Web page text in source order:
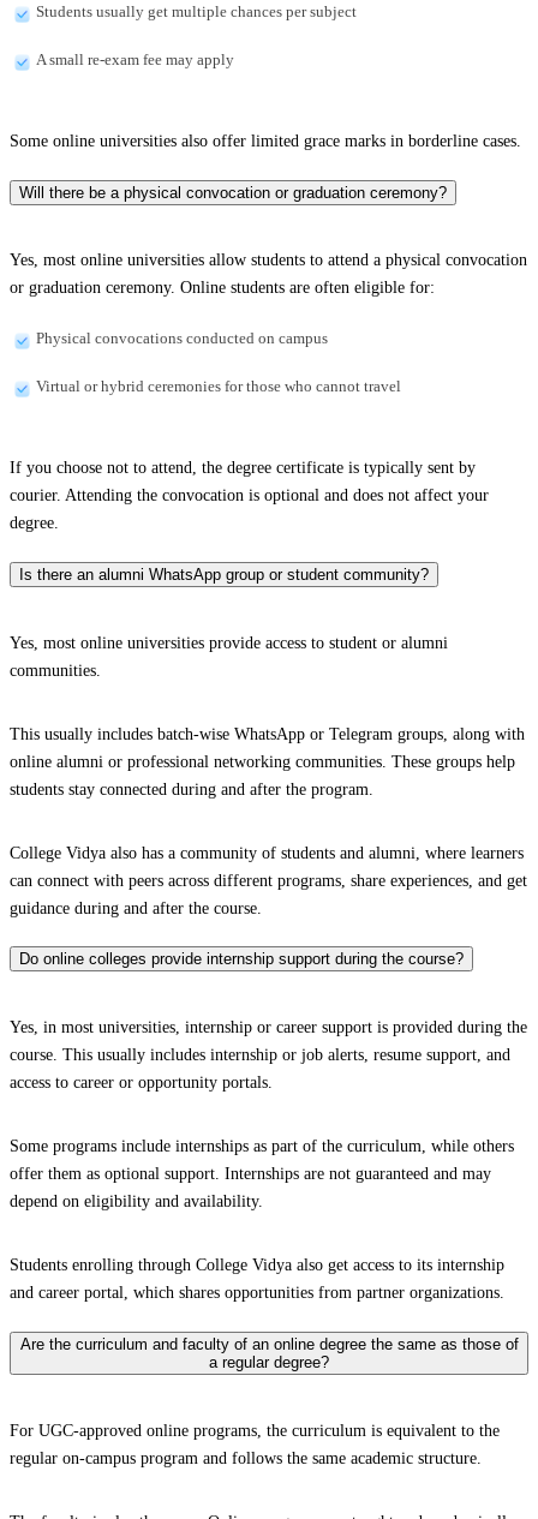
Students usually get multiple chances per subject
A small re-exam fee may apply
Some online universities also offer limited grace marks in borderline cases.
Will there be a physical convocation or graduation ceremony?
Yes, most online universities allow students to attend a physical convocation
or graduation ceremony. Online students are often eligible for:
Physical convocations conducted on campus
Virtual or hybrid ceremonies for those who cannot travel
If you choose not to attend, the degree certificate is typically sent by
courier. Attending the convocation is optional and does not affect your
degree.
Is there an alumni WhatsApp group or student community?
Yes, most online universities provide access to student or alumni
communities.
This usually includes batch-wise WhatsApp or Telegram groups, along with
online alumni or professional networking communities. These groups help
students stay connected during and after the program.
College Vidya also has a community of students and alumni, where learners
can connect with peers across different programs, share experiences, and get
guidance during and after the course.
Do online colleges provide internship support during the course?
Yes, in most universities, internship or career support is provided during the
course. This usually includes internship or job alerts, resume support, and
access to career or opportunity portals.
Some programs include internships as part of the curriculum, while others
offer them as optional support. Internships are not guaranteed and may
depend on eligibility and availability.
Students enrolling through College Vidya also get access to its internship
and career portal, which shares opportunities from partner organizations.
Are the curriculum and faculty of an online degree the same as those of
a regular degree?
For UGC-approved online programs, the curriculum is equivalent to the
regular on-campus program and follows the same academic structure.